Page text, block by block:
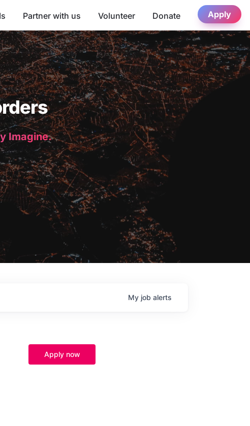
Partner with us Volunteer Donate Apply
Imagine.
My job alerts
Apply now